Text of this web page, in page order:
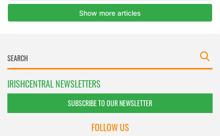
IRISHCENTRAL NEWSLETTERS
SUBSCRIBE TO OUR NEWSLETTER
FOLLOW US